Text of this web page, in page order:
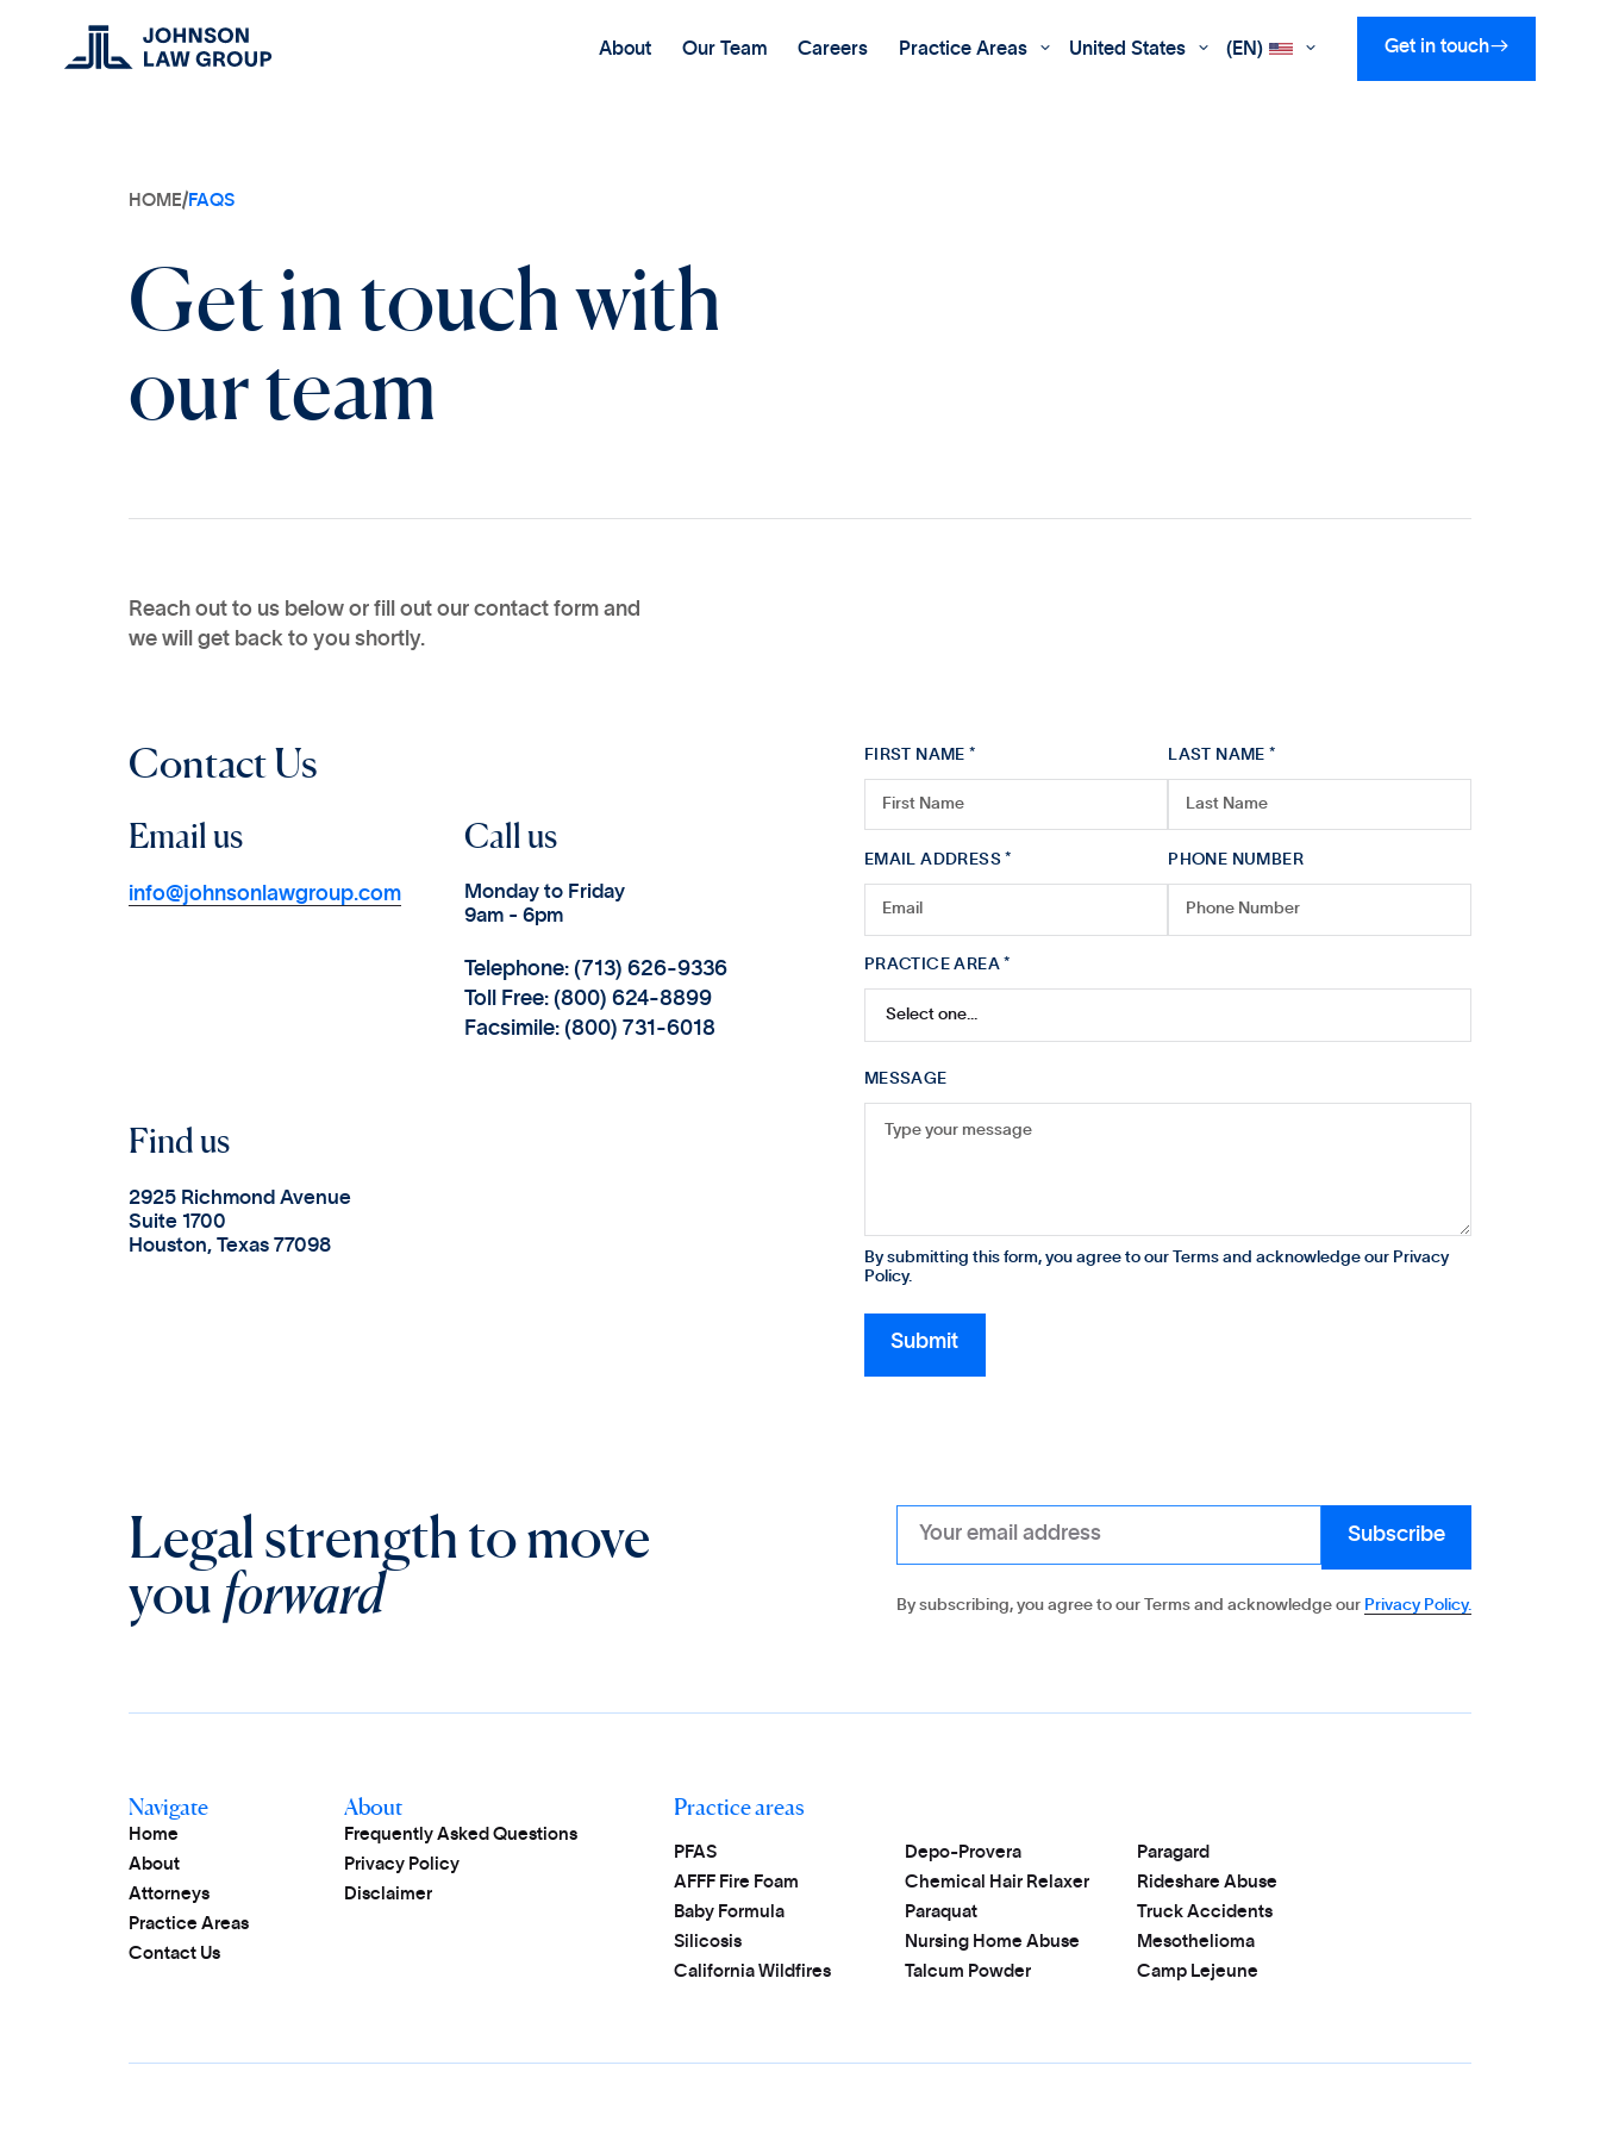
About Our Team Careers Practice Areas  United States  (EN)  Get in touch
HOME/FAQS
Get in touch with
our team
Reach out to us below or fill out our contact form and
we will get back to you shortly.
FIRST NAME * LAST NAME *
EMAIL ADDRESS * PHONE NUMBER
PRACTICE AREA *
MESSAGE
By submitting this form, you agree to our Terms and acknowledge our Privacy
Policy.
Contact Us
Email us
info@johnsonlawgroup.com
Call us
Monday to Friday
9am - 6pm
Telephone: (713) 626-9336
Toll Free: (800) 624-8899
Facsimile: (800) 731-6018
Find us
2925 Richmond Avenue
Suite 1700
Houston, Texas 77098
Legal strength to move
youforward By subscribing, you agree to our Terms and acknowledge our Privacy Policy.
Navigate
Home
About
Attorneys
Practice Areas
Contact Us
About
Frequently Asked Questions
Privacy Policy
Disclaimer
Practice areas
PFAS Depo-Provera
Paragard
AFFF Fire Foam
Chemical Hair Relaxer
Rideshare Abuse
Baby Formula
Paraquat
Truck Accidents
Silicosis
Nursing Home Abuse
Mesothelioma
California Wildfires
Talcum Powder Camp Lejeune